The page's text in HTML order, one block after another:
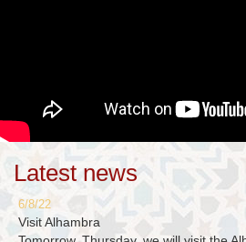
Latest news
6/8/22
Visit Alhambra